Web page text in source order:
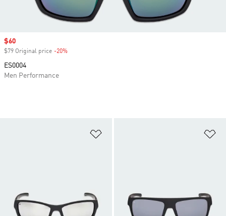
Sale price
$60
$79 Original price -20%
ES0004
Men Performance